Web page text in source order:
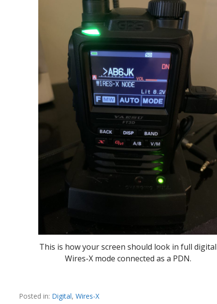
This is how your screen should look in full digital
Wires-X mode connected as a PDN.
Posted in: Digital, Wires-X